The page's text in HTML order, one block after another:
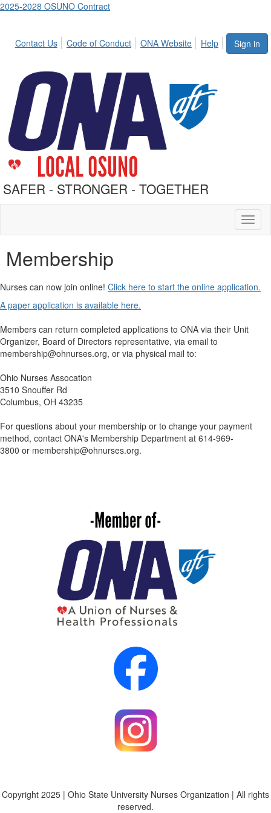
2025-2028 OSUNO Contract
Sign in
Contact Us Code of Conduct ONA Website Help
SAFER - STRONGER - TOGETHER
Membership
Nurses can now join online! Click here to start the online application.
A paper application is available here.
Members can return completed applications to ONA via their Unit
Organizer, Board of Directors representative, via email to
membership@ohnurses.org, or via physical mail to:
Ohio Nurses Assocation
3510 Snouffer Rd
Columbus, OH 43235
For questions about your membership or to change your payment
method, contact ONA's Membership Department at 614-969-
3800 or membership@ohnurses.org.
Copyright 2025 | Ohio State University Nurses Organization | All rights
reserved.